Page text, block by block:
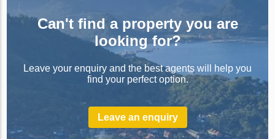
Can't find a property you are
looking for?
Leave your enquiry and the best agents will help you
find your perfect option.
Leave an enquiry